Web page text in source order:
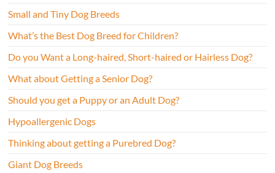
Small and Tiny Dog Breeds
What’s the Best Dog Breed for Children?
Do you Want a Long-haired, Short-haired or Hairless Dog?
What about Getting a Senior Dog?
Should you get a Puppy or an Adult Dog?
Hypoallergenic Dogs
Thinking about getting a Purebred Dog?
Giant Dog Breeds